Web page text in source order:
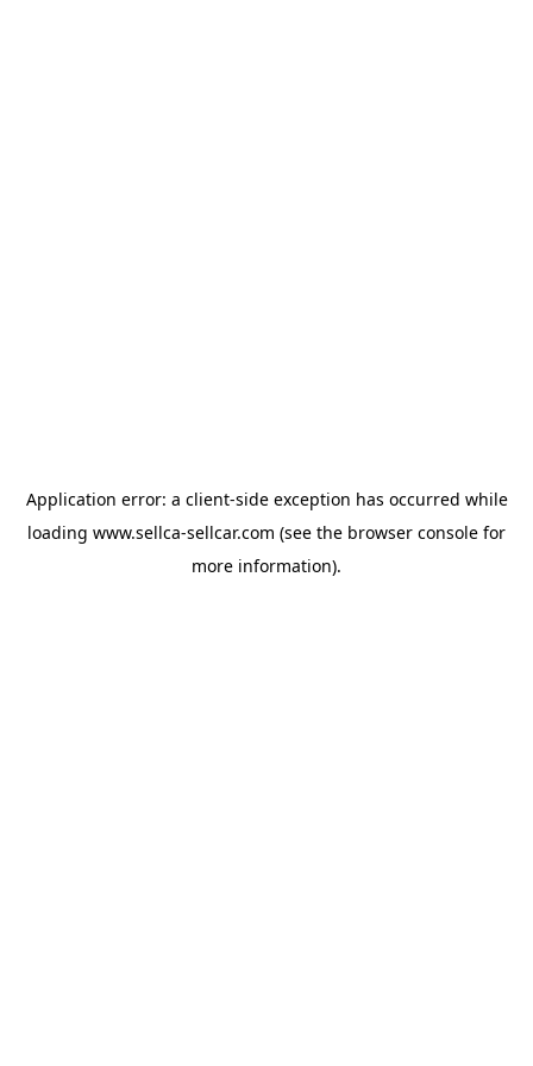
Application error: a client-side exception has occurred while
loading www.sellca-sellcar.com (see the browser console for
more information).